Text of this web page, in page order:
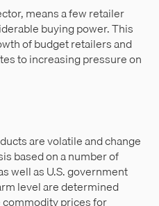
means a few retailer
buying power. This
of budget retailers and
to increasing pressure on
are volatile and change
based on a number of
well as U.S. government
level are determined
prices for